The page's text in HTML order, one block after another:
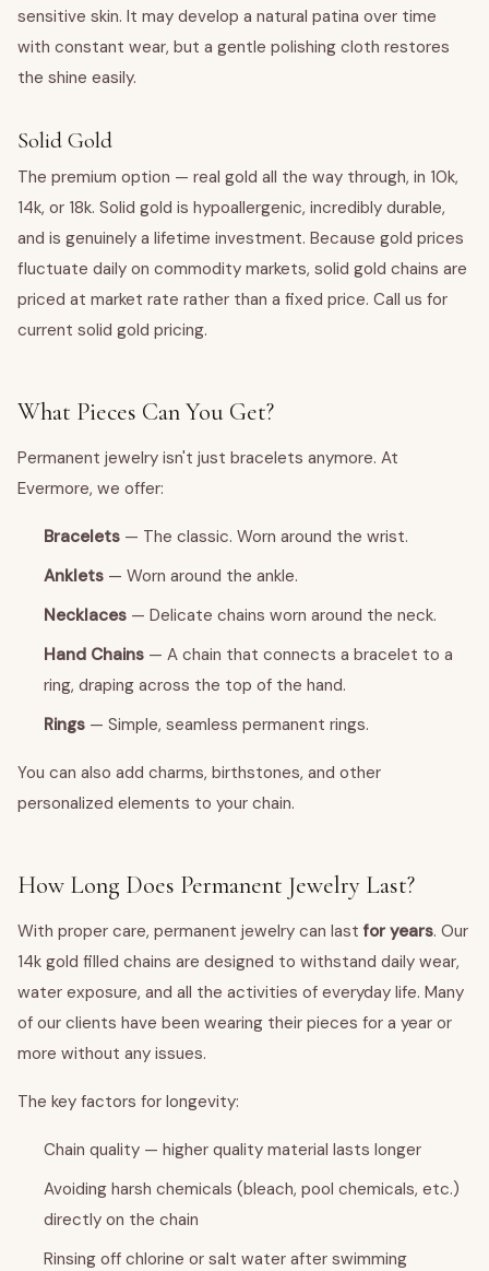
sensitive skin. It may develop a natural patina over time
with constant wear, but a gentle polishing cloth restores
the shine easily.
Solid Gold
The premium option — real gold all the way through, in 10k,
14k, or 18k. Solid gold is hypoallergenic, incredibly durable,
and is genuinely a lifetime investment. Because gold prices
fluctuate daily on commodity markets, solid gold chains are
priced at market rate rather than a fixed price. Call us for
current solid gold pricing.
What Pieces Can You Get?
Permanent jewelry isn't just bracelets anymore. At
Evermore, we offer:
Bracelets — The classic. Worn around the wrist.
Anklets — Worn around the ankle.
Necklaces — Delicate chains worn around the neck.
Hand Chains — A chain that connects a bracelet to a
ring, draping across the top of the hand.
Rings — Simple, seamless permanent rings.
You can also add charms, birthstones, and other
personalized elements to your chain.
How Long Does Permanent Jewelry Last?
With proper care, permanent jewelry can last for years. Our
14k gold filled chains are designed to withstand daily wear,
water exposure, and all the activities of everyday life. Many
of our clients have been wearing their pieces for a year or
more without any issues.
The key factors for longevity:
Chain quality — higher quality material lasts longer
Avoiding harsh chemicals (bleach, pool chemicals, etc.)
directly on the chain
Rinsing off chlorine or salt water after swimming